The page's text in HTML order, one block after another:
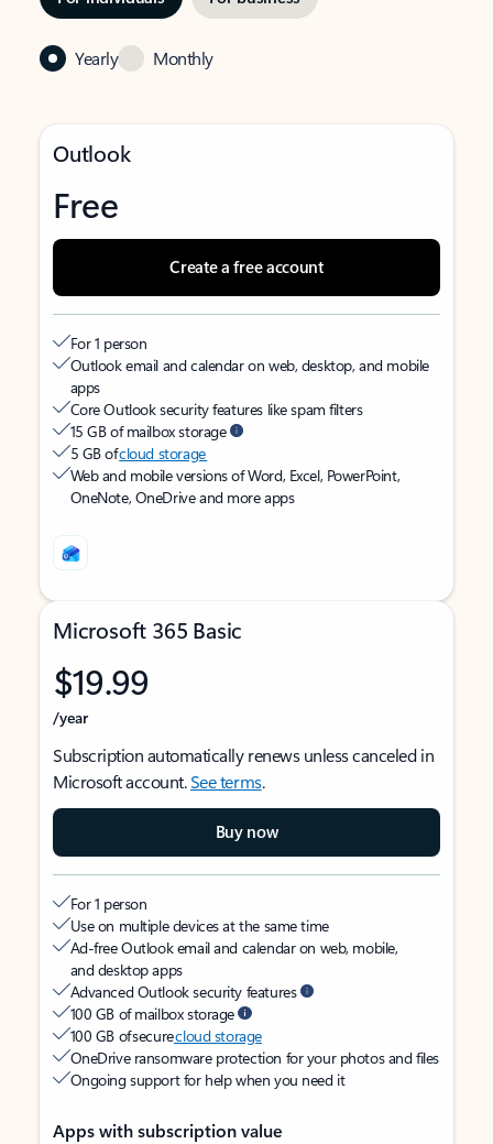
Yearly Monthly
Outlook
Free
Create a free account
For 1 person
Outlook email and calendar on web, desktop, and mobile
apps
Core Outlook security features like spam filters
15 GB of mailbox storage
5 GB ofcloud storage
Web and mobile versions of Word, Excel, PowerPoint,
OneNote, OneDrive and more apps
Microsoft 365 Basic
$19.99
/year
Subscription automatically renews unless canceled in
Microsoft account.See terms.
Buy now
For 1 person
Use on multiple devices at the same time
Ad-free Outlook email and calendar on web, mobile,
and desktop apps
Advanced Outlook security features
100 GB of mailbox storage
100 GB of securecloud storage
OneDrive ransomware protection for your photos and files
Ongoing support for help when you need it
Apps with subscription value